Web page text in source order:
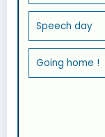
Speech day
Going home !